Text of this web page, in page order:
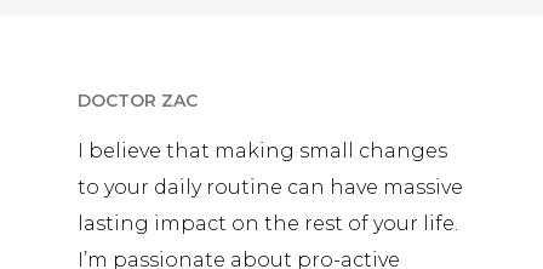
DOCTOR ZAC
I believe that making small changes
to your daily routine can have massive
lasting impact on the rest of your life.
I’m passionate about pro-active